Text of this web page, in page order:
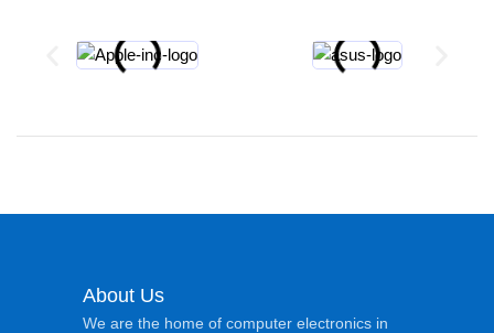
About Us
We are the home of computer electronics in